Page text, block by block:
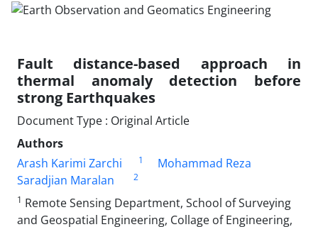
Fault distance-based approach in
thermal anomaly detection before
strong Earthquakes
Document Type : Original Article
Authors
Arash Karimi Zarchi
1
Mohammad Reza
Saradjian Maralan
2
1 Remote Sensing Department, School of Surveying
and Geospatial Engineering, Collage of Engineering,